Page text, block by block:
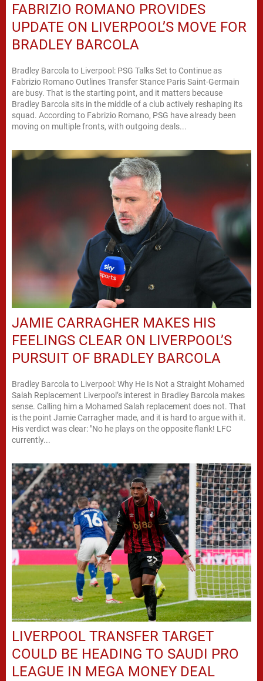
FABRIZIO ROMANO PROVIDES
UPDATE ON LIVERPOOL’S MOVE FOR
BRADLEY BARCOLA
Bradley Barcola to Liverpool: PSG Talks Set to Continue as
Fabrizio Romano Outlines Transfer Stance Paris Saint-Germain
are busy. That is the starting point, and it matters because
Bradley Barcola sits in the middle of a club actively reshaping its
squad. According to Fabrizio Romano, PSG have already been
moving on multiple fronts, with outgoing deals...
JAMIE CARRAGHER MAKES HIS
FEELINGS CLEAR ON LIVERPOOL’S
PURSUIT OF BRADLEY BARCOLA
Bradley Barcola to Liverpool: Why He Is Not a Straight Mohamed
Salah Replacement Liverpool’s interest in Bradley Barcola makes
sense. Calling him a Mohamed Salah replacement does not. That
is the point Jamie Carragher made, and it is hard to argue with it.
His verdict was clear: "No he plays on the opposite flank! LFC
currently...
LIVERPOOL TRANSFER TARGET
COULD BE HEADING TO SAUDI PRO
LEAGUE IN MEGA MONEY DEAL